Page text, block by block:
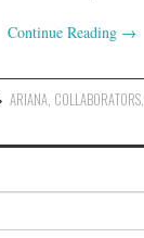
Continue Reading →
ARIANA, COLLABORATORS,